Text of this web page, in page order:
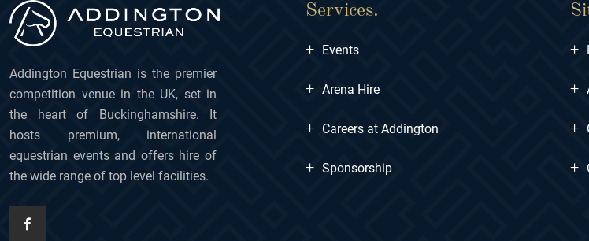
Addington Equestrian is the premier
competition venue in the UK, set in
the heart of Buckinghamshire. It
hosts premium, international
equestrian events and offers hire of
the wide range of top level facilities.
Services.
+ Events
+ Arena Hire
+ Careers at Addington
+ Sponsorship
+
+
+
+